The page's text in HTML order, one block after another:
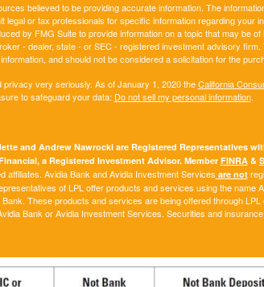
believed to be providing accurate information. The
legal or tax professionals for specific information regarding your
by FMG Suite to provide information on a topic that may be
- dealer, state - or SEC - registered investment advisory
and should not be considered a solicitation for the
very seriously. As of January 1, 2020 theCalifornia
to safeguard your data: Do not sell my personal information.
and Andrew Nawrocki are Registered Representatives
a Registered Investment Advisor. MemberFINRA&
affiliates. Avidia Bank and Avidia Investment Services are not
of LPL offer products and services using the name
These products and services are being offered through
Bank or Avidia Investment Services. Securities and